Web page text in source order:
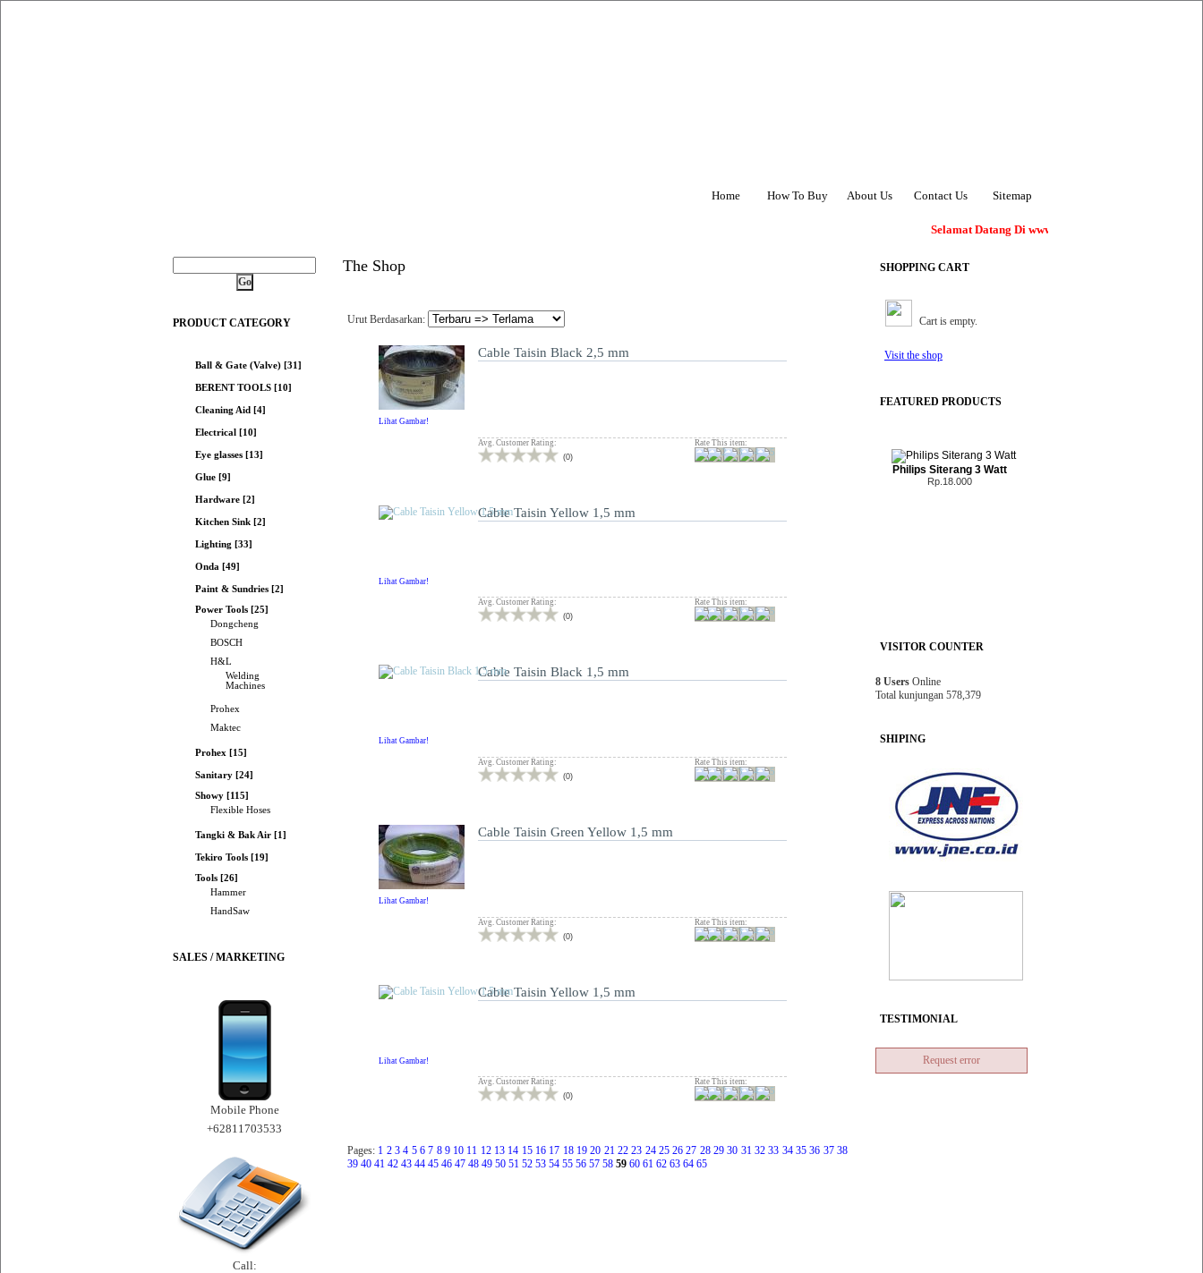
Home How To Buy About Us Contact Us Sitemap
Selamat Datang Di www.AsiaBangunan.com !
PRODUCT CATEGORY
Ball & Gate (Valve) [31]
BERENT TOOLS [10]
Cleaning Aid [4]
Electrical [10]
Eye glasses [13]
Glue [9]
Hardware [2]
Kitchen Sink [2]
Lighting [33]
Onda [49]
Paint & Sundries [2]
Power Tools [25]
Dongcheng
BOSCH
H&L
Welding
Machines
Prohex
Maktec
Prohex [15]
Sanitary [24]
Showy [115]
Flexible Hoses
Tangki & Bak Air [1]
Tekiro Tools [19]
Tools [26]
Hammer
HandSaw
SALES / MARKETING
Mobile Phone
+62811703533
Call:
The Shop
Urut Berdasarkan:
Lihat Gambar!
Cable Taisin Black 2,5 mm
Avg. Customer Rating:
(0)
Rate This item:
Lihat Gambar!
Cable Taisin Yellow 1,5 mm
Avg. Customer Rating:
(0)
Rate This item:
Lihat Gambar!
Cable Taisin Black 1,5 mm
Avg. Customer Rating:
(0)
Rate This item:
Lihat Gambar!
Cable Taisin Green Yellow 1,5 mm
Avg. Customer Rating:
(0)
Rate This item:
Lihat Gambar!
Cable Taisin Yellow 1,5 mm
Avg. Customer Rating:
(0)
Rate This item:
Pages: 1 2 3 4 5 6 7 8 9 10 11 12 13 14 15 16 17 18 19 20 21 22 23 24 25 26 27 28 29 30 31 32 33 34 35 36 37 38
39 40 41 42 43 44 45 46 47 48 49 50 51 52 53 54 55 56 57 58 59 60 61 62 63 64 65
SHOPPING CART
Cart is empty.
Visit the shop
FEATURED PRODUCTS
Philips Siterang 3 Watt
Rp.18.000
VISITOR COUNTER
8 Users Online
Total kunjungan 578,379
SHIPING
TESTIMONIAL
Request error